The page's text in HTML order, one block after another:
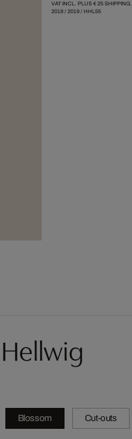
VAT INCL. PLUS € 25SHIPPING.
2018/ 2019/ HHL55
Blossom Cut-outs